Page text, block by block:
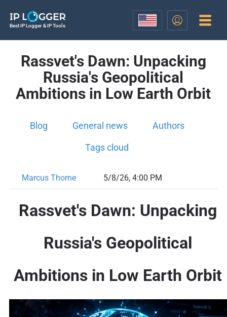
Best IP Logger & IP Tools
Rassvet's Dawn: Unpacking
Russia's Geopolitical
Ambitions in Low Earth Orbit
Blog General news Authors
Tags cloud
Marcus Thorne 5/8/26, 4:00 PM
Rassvet's Dawn: Unpacking
Russia's Geopolitical
Ambitions in Low Earth Orbit